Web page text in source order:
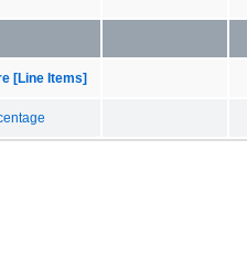
[Line Items]